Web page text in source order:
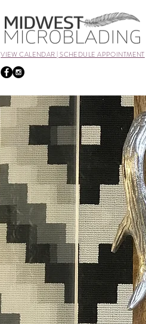
VIEW CALENDAR | SCHEDULE APPOINTMENT